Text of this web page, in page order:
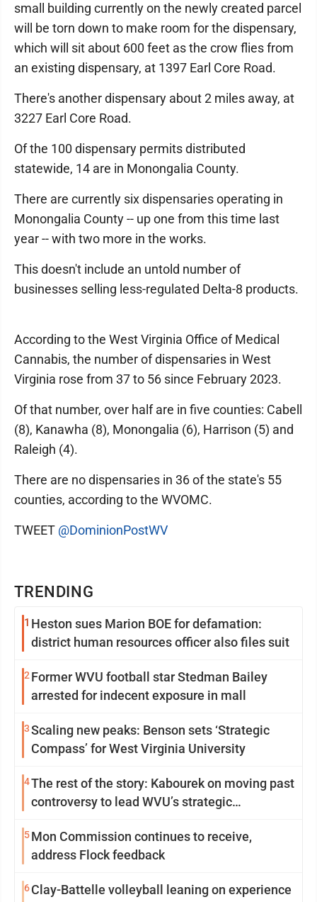
TRENDING
1 Heston sues Marion BOE for defamation:
district human resources officer also files suit
2 Former WVU football star Stedman Bailey
arrested for indecent exposure in mall
3Scaling new peaks: Benson sets ‘Strategic
Compass’ for West Virginia University
4The rest of the story: Kabourek on moving past
controversy to lead WVU’s strategic
5Mon Commission continues to receive,
address Flock feedback
6Clay-Battelle volleyball leaning on experience
small building currently on the newly created parcel
will be torn down to make room for the dispensary,
which will sit about 600 feet as the crow flies from
an existing dispensary, at 1397 Earl Core Road.
There's another dispensary about 2 miles away, at
3227 Earl Core Road.
Of the 100 dispensary permits distributed
statewide, 14 are in Monongalia County.
There are currently six dispensaries operating in
Monongalia County -- up one from this time last
year -- with two more in the works.
This doesn't include an untold number of
businesses selling less-regulated Delta-8 products.
According to the West Virginia Office of Medical
Cannabis, the number of dispensaries in West
Virginia rose from 37 to 56 since February 2023.
Of that number, over half are in five counties: Cabell
(8), Kanawha (8), Monongalia (6), Harrison (5) and
Raleigh (4).
There are no dispensaries in 36 of the state's 55
counties, according to the WVOMC.
TWEET @DominionPostWV